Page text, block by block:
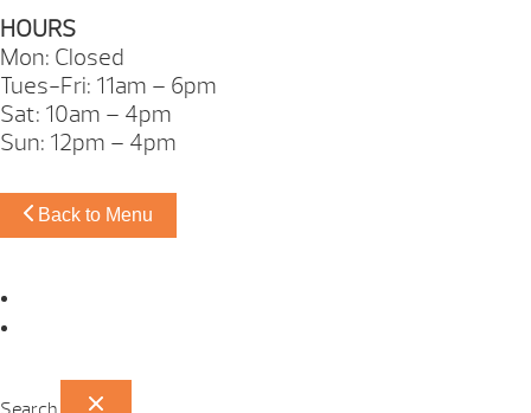
HOURS
Mon: Closed
Tues-Fri: 11am – 6pm
Sat: 10am – 4pm
Sun: 12pm – 4pm
Back to Menu